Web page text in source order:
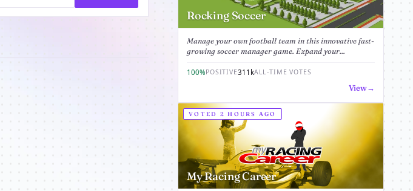
Rocking Soccer
Manage your own football team in this innovative fast-
growing soccer manager game. Expand your...
100%POSITIVE311kALL-TIME VOTES
View
VOTED 2 HOURS AGO
My Racing Career